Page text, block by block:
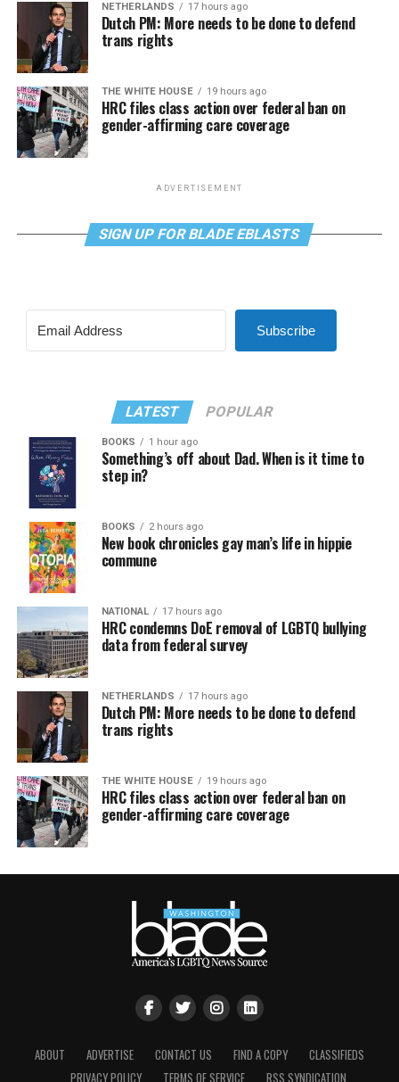
NETHERLANDS 17 hours ago
Dutch PM: More needs to be done to defend
trans rights
THE WHITE HOUSE 19 hours ago
HRC files class action over federal ban on
gender-affirming care coverage
ADVERTISEMENT
SIGN UP FOR BLADE EBLASTS
Subscribe
LATEST POPULAR
BOOKS 1 hour ago
Something’s off about Dad. When is it time to
step in?
BOOKS 2 hours ago
New book chronicles gay man’s life in hippie
commune
NATIONAL 17 hours ago
HRC condemns DoE removal of LGBTQ bullying
data from federal survey
NETHERLANDS 17 hours ago
Dutch PM: More needs to be done to defend
trans rights
THE WHITE HOUSE 19 hours ago
HRC files class action over federal ban on
gender-affirming care coverage
ABOUT ADVERTISE CONTACT US FIND A COPY
CLASSIFIEDS
PRIVACY POLICY
TERMS OF SERVICE RSS SYNDICATION